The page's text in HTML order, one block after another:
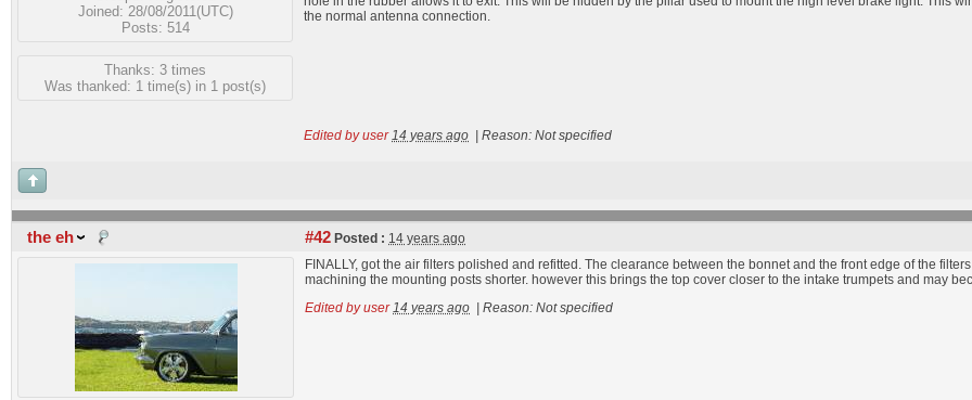
Joined: 28/08/2011(UTC)
Posts: 514
Thanks: 3 times
Was thanked: 1 time(s) in 1 post(s)
the normal antenna connection.
Edited by user 14 years ago Reason: Not specified
the eh #42 Posted : 14 years ago
FINALLY, got the air filters polished and refitted. The clearance between the bonnet and the front edge of the
machining the mounting posts shorter. however this brings the top cover closer to the intake trumpets and may
Edited by user 14 years ago Reason: Not specified